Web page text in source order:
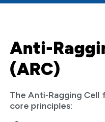
Anti-
(ARC)
The Anti-Ragging
core principles: